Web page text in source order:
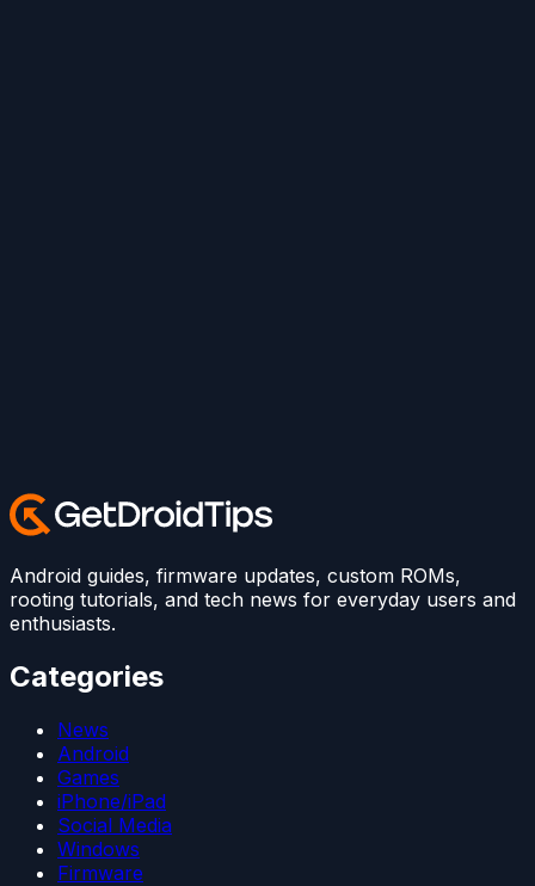
Android guides, firmware updates, custom ROMs,
rooting tutorials, and tech news for everyday users and
enthusiasts.
Categories
News
Android
Games
iPhone/iPad
Social Media
Windows
Firmware